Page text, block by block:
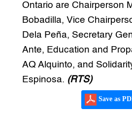
Ontario are Chairperson
Bobadilla, Vice
Dela Peña, Secretary
Ante, Education and
AQ Alquinto, and
Espinosa. (RTS)
Save as